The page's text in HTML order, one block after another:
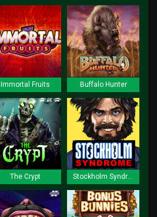
Immortal Fruits Buffalo Hunter
The Crypt Stockholm Syndrome